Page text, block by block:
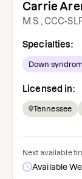
Carrie
M.S., CCC-
Specialties:
Down
Licensed in:
Tennessee
Next available
Available